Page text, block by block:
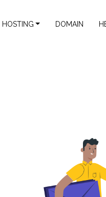
HOSTING DOMAIN